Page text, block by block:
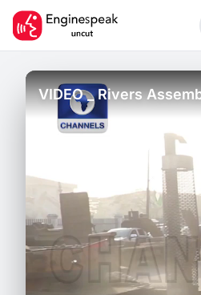
VIDEO _ Rivers